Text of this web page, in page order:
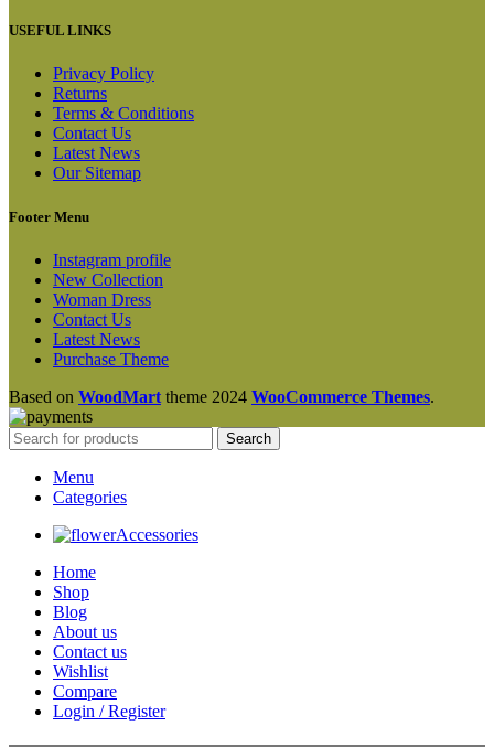
USEFUL LINKS
Privacy Policy
Returns
Terms & Conditions
Contact Us
Latest News
Our Sitemap
Footer Menu
Instagram profile
New Collection
Woman Dress
Contact Us
Latest News
Purchase Theme
Based on WoodMart theme 2024 WooCommerce Themes.
Search
Menu
Categories
Accessories
Home
Shop
Blog
About us
Contact us
Wishlist
Compare
Login / Register